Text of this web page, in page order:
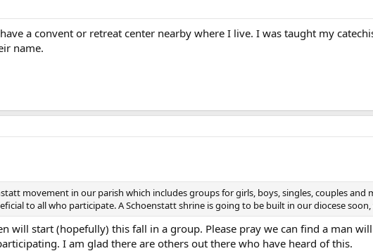
a convent or retreat center nearby where I live. I was taught my
name.
movement in our parish which includes groups for girls, boys, singles, couples
to all who participate. A Schoenstatt shrine is going to be built in our diocese
will start (hopefully) this fall in a group. Please pray we can find a man
I am glad there are others out there who have heard of this.